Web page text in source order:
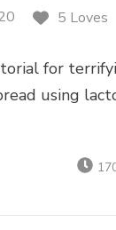
5 Loves
for
using